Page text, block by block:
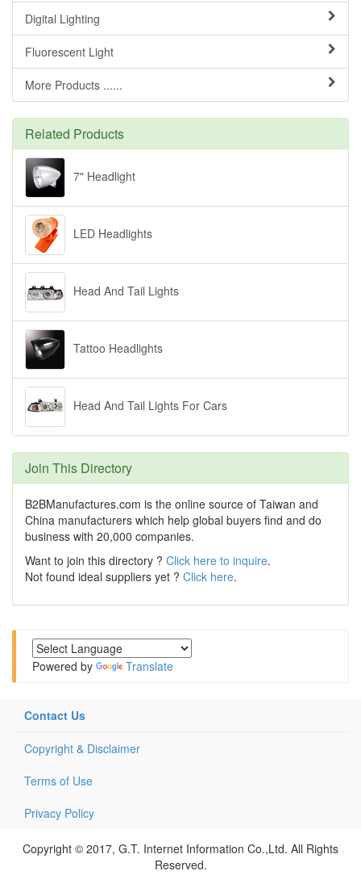
Digital Lighting
Fluorescent Light
More Products ......
Related Products
7" Headlight
LED Headlights
Head And Tail Lights
Tattoo Headlights
Head And Tail Lights For Cars
Join This Directory
B2BManufactures.com is the online source of Taiwan and
China manufacturers which help global buyers find and do
business with 20,000 companies.
Want to join this directory ? Click here to inquire.
Not found ideal suppliers yet ? Click here.
Powered by Translate
Contact Us
Copyright & Disclaimer
Terms of Use
Privacy Policy
Copyright © 2017, G.T. Internet Information Co.,Ltd. All Rights
Reserved.